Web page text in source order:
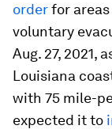
orderfor
voluntary
Aug. 27, 2021,
Louisiana
with 75 mile-
expected it to